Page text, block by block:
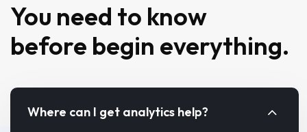
You need to know
before begin everything.
Where can I get analytics help?